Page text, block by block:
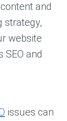
and
strategy,
website
SEO and
issues can